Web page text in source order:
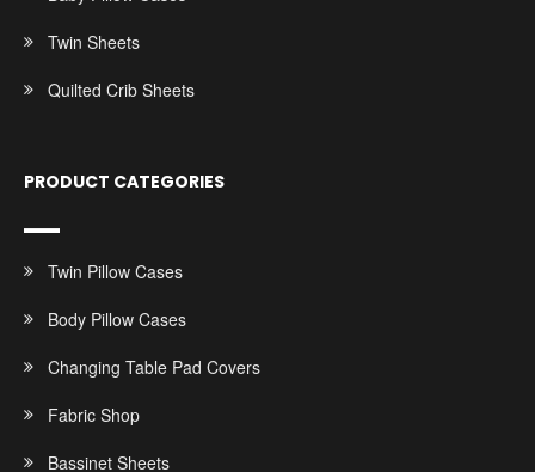
Twin Sheets
Quilted Crib Sheets
PRODUCT CATEGORIES
Twin Pillow Cases
Body Pillow Cases
Changing Table Pad Covers
Fabric Shop
Bassinet Sheets